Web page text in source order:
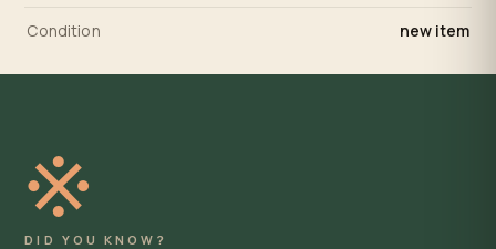
Condition new item
※
DID YOU KNOW?